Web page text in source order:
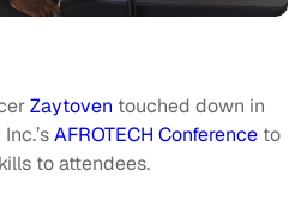
Zaytoven touched down in
AFROTECH Conference to
to attendees.